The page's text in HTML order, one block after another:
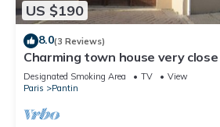
US $190
8.0(3 Reviews)
Charming town house very
Designated Smoking Area TV
View
Paris
Pantin